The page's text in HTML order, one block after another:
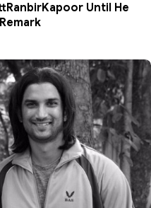
Until He